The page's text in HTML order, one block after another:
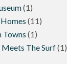
(1)
(11)
Towns (1)
The Surf(1)